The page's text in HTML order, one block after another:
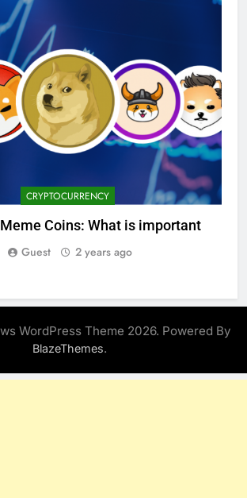
CRYPTOCURRENCY
Coins: What is important
Guest 2 years ago
WordPress Theme 2026. Powered By
BlazeThemes.